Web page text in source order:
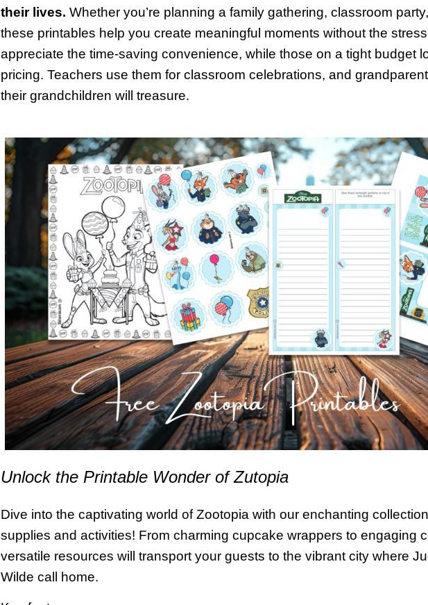
their lives. Whether you’re planning a family gathering, classroom
these printables help you create meaningful moments without the
appreciate the time-saving convenience, while those on a tight budget
pricing. Teachers use them for classroom celebrations, and
their grandchildren will treasure.
Unlock the Printable Wonder of Zutopia
Dive into the captivating world of Zootopia with our enchanting
supplies and activities! From charming cupcake wrappers to engaging
versatile resources will transport your guests to the vibrant city where
Wilde call home.